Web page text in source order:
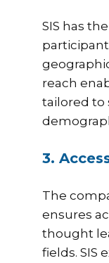
SIS has
reach
tailored to
3.
The
ensures
thought
fields. SIS